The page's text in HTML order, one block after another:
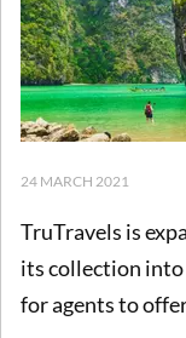
24 MARCH 2021
TruTravels is
its collection
for agents to